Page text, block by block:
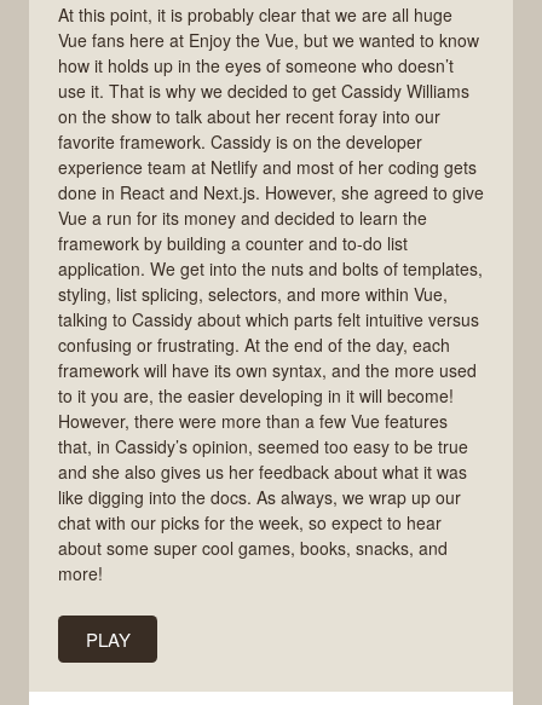
At this point, it is probably clear that we are all huge
Vue fans here at Enjoy the Vue, but we wanted to know
how it holds up in the eyes of someone who doesn’t
use it. That is why we decided to get Cassidy Williams
on the show to talk about her recent foray into our
favorite framework. Cassidy is on the developer
experience team at Netlify and most of her coding gets
done in React and Next.js. However, she agreed to give
Vue a run for its money and decided to learn the
framework by building a counter and to-do list
application. We get into the nuts and bolts of templates,
styling, list splicing, selectors, and more within Vue,
talking to Cassidy about which parts felt intuitive versus
confusing or frustrating. At the end of the day, each
framework will have its own syntax, and the more used
to it you are, the easier developing in it will become!
However, there were more than a few Vue features
that, in Cassidy’s opinion, seemed too easy to be true
and she also gives us her feedback about what it was
like digging into the docs. As always, we wrap up our
chat with our picks for the week, so expect to hear
about some super cool games, books, snacks, and
more!
PLAY